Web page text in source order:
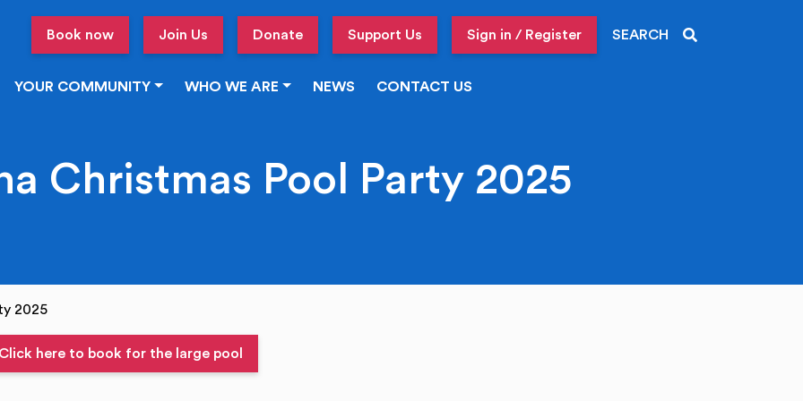
Book now
Join Us Donate Support Us Sign in / Register SEARCH
YOUR COMMUNITY WHO WE ARE NEWS CONTACT US
Christmas Pool Party 2025
2025
Click here to book for the large pool